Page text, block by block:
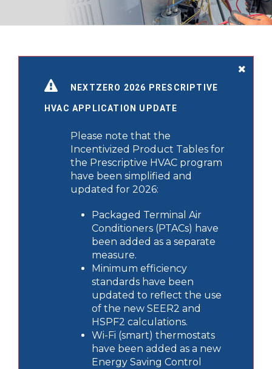
NEXTZERO 2026 PRESCRIPTIVE
HVAC APPLICATION UPDATE
Please note that the
Incentivized Product Tables for
the Prescriptive HVAC program
have been simplified and
updated for 2026:
Packaged Terminal Air
Conditioners (PTACs) have
been added as a separate
measure.
Minimum efficiency
standards have been
updated to reflect the use
of the new SEER2 and
HSPF2 calculations.
Wi-Fi (smart) thermostats
have been added as a new
Energy Saving Control